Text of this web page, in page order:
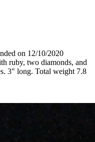
on 12/10/2020
ruby, two diamonds, and
3" long. Total weight 7.8